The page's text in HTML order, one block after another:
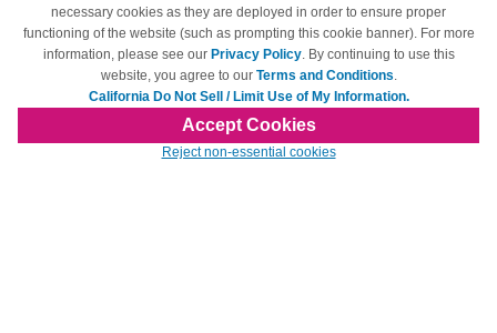
California Do Not Sell / Limit Use
of My Information
Terms & Conditions
© Copyright 1998-2026 | Brand names and logos are trademarks of their respective
owners and are not affiliated with 123inkjets.com
necessary cookies as they are deployed in order to ensure proper
functioning of the website (such as prompting this cookie banner). For more
information, please see our Privacy Policy. By continuing to use this
website, you agree to our Terms and Conditions.
California Do Not Sell / Limit Use of My Information.
Accept Cookies
Reject non-essential cookies